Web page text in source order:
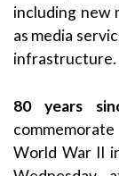
including new
as media
infrastructure.
80 years
World War II